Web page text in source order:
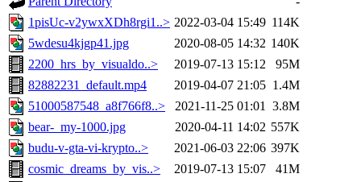
1pisUc-v2ywxXDh8rgi1..> 2022-03-04 15:49 114K
5wdesu4kjgp41.jpg
2020-08-05 14:32 140K
2200_hrs_by_visualdo..>
2019-07-13 15:12
95M
82882231_default.mp4
2019-04-07 21:05 1.4M
51000587548_a8f766f8..>
2021-11-25 01:01 3.8M
bear-_my-1000.jpg
2020-04-11 14:02 557K
budu-v-gta-vi-krypto..>
2021-06-03 22:06 397K
cosmic_dreams_by_vis..>
2019-07-13 15:07
41M